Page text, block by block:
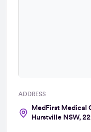
ADDRESS
MedFirst Medical
Hurstville NSW,